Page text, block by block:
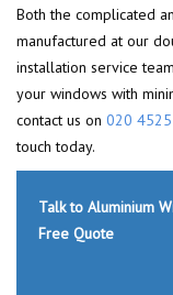
Both the complicated
manufactured at our
installation service
your windows with
contact us on 020
touch today.
Talk to Aluminium
Free Quote